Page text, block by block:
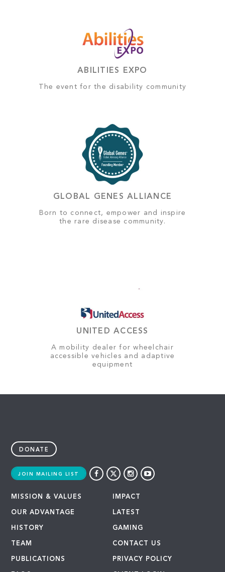
ABILITIES EXPO
The event for the disability community
GLOBAL GENES ALLIANCE
Born to connect, empower and inspire
the rare disease community.
UNITED ACCESS
A mobility dealer for wheelchair
accessible vehicles and adaptive
equipment
DONATE
JOIN MAILING LIST
MISSION & VALUES
OUR ADVANTAGE
HISTORY
TEAM
PUBLICATIONS
IMPACT
LATEST
GAMING
CONTACT US
PRIVACY POLICY